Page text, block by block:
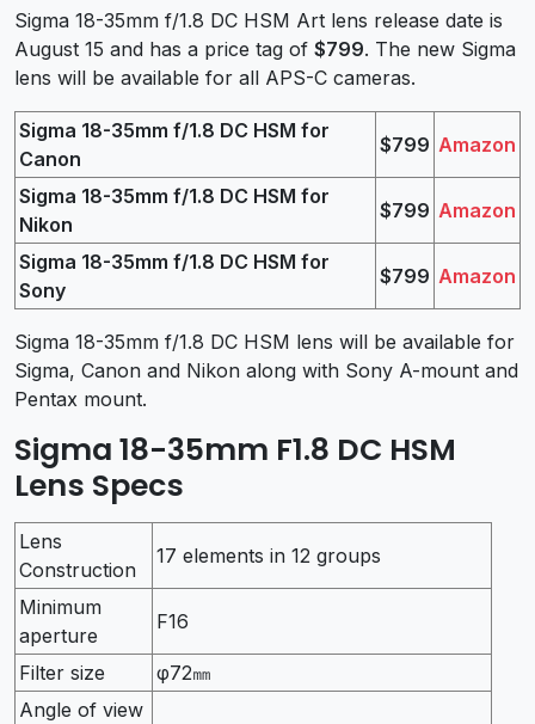
Sigma 18-35mm f/1.8 DC HSM Art lens release date is
August 15 and has a price tag of $799. The new Sigma
lens will be available for all APS-C cameras.
Sigma 18-35mm f/1.8 DC HSM for
Canon
$799 Amazon
Sigma 18-35mm f/1.8 DC HSM for
Nikon
$799 Amazon
Sigma 18-35mm f/1.8 DC HSM for
Sony
$799 Amazon
Sigma 18-35mm f/1.8 DC HSM lens will be available for
Sigma, Canon and Nikon along with Sony A-mount and
Pentax mount.
Sigma 18-35mm F1.8 DC HSM
Lens Specs
Lens
Construction
17 elements in 12 groups
Minimum
aperture
F16
Filter size
φ72㎜
Angle of view